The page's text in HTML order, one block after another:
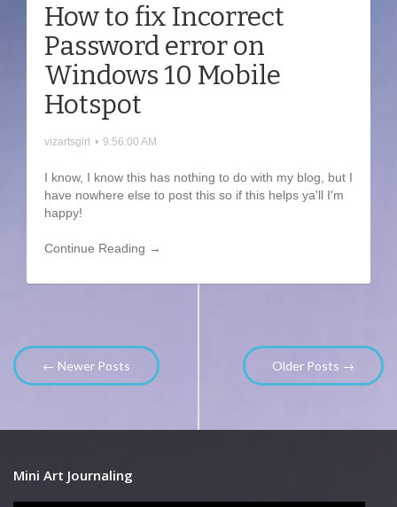
How to fix Incorrect
Password error on
Windows 10 Mobile
Hotspot
vizartsgirl • 9:56:00 AM
I know, I know this has nothing to do with my blog, but I
have nowhere else to post this so if this helps ya'll I'm
happy!
Continue Reading →
← Newer Posts Older Posts →
Mini Art Journaling